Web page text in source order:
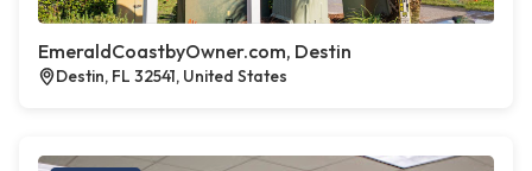
EmeraldCoastbyOwner.com, Destin
Destin, FL 32541, United States